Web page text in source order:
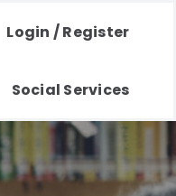
Login / Register
Social Services